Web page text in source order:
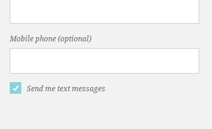
Mobile phone (optional)
Send me text messages